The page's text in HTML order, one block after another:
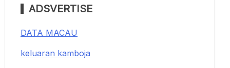
ADSVERTISE
DATA MACAU
keluaran kamboja